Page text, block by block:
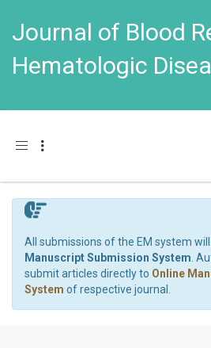
Journal of Blood
Hematologic
Toggle navigation
All submissions of the EM system
Manuscript Submission System .
submit articles directly to Online
System of respective journal.